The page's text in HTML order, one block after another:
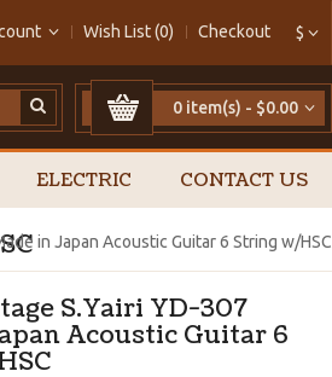
$
Wish List (0) Checkout
0 item(s) - $0.00
ELECTRIC CONTACT US
in Japan Acoustic Guitar 6 String w/HSC
S.Yairi YD-307
Acoustic Guitar 6